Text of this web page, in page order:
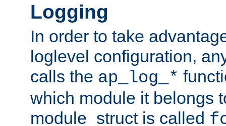
Logging
In order to take
loglevel configuration,
calls the ap_log_*
which module it belongs
module_struct is called